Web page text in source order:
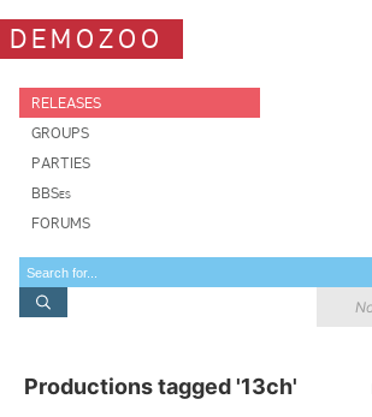
DEMOZOO
RELEASES
GROUPS
PARTIES
BBSes
FORUMS
Productions tagged '13ch'